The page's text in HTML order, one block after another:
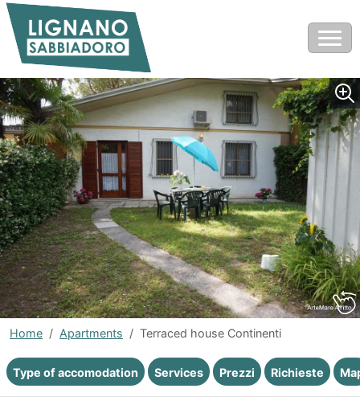
Home Apartments Terraced house Continenti
Type of accomodation Services Prezzi Richieste